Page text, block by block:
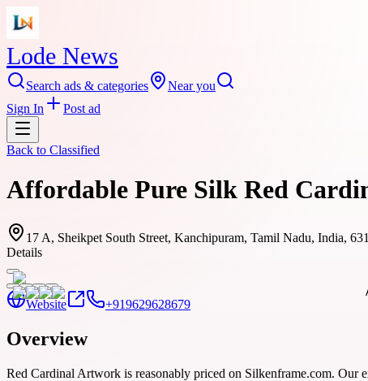
Lode News
Search ads & categories
Near you
Sign In
Post ad
Back to Classified
Affordable Pure Silk Red
17 A, Sheikpet South Street, Kanchipuram, Tamil Nadu, India,
Details
Website +919629628679
Overview
Red Cardinal Artwork is reasonably priced on Silkenframe.com. Our